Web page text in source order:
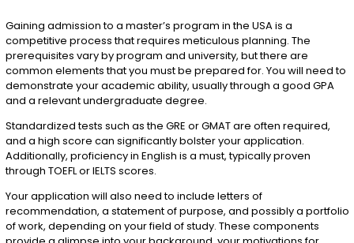
Gaining admission to a master’s program in the USA is a
competitive process that requires meticulous planning. The
prerequisites vary by program and university, but there are
common elements that you must be prepared for. You will need to
demonstrate your academic ability, usually through a good GPA
and a relevant undergraduate degree.
Standardized tests such as the GRE or GMAT are often required,
and a high score can significantly bolster your application.
Additionally, proficiency in English is a must, typically proven
through TOEFL or IELTS scores.
Your application will also need to include letters of
recommendation, a statement of purpose, and possibly a portfolio
of work, depending on your field of study. These components